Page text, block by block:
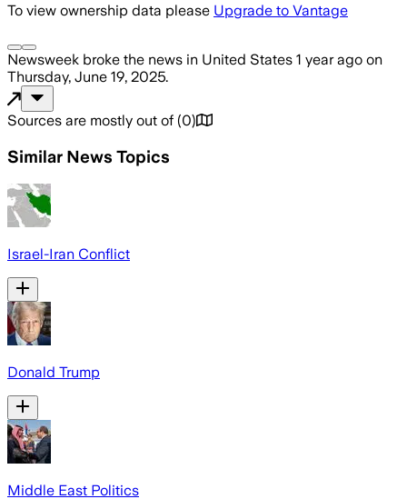
To view ownership data please Upgrade to Vantage
Newsweek broke the news in United States 1 year ago on
Thursday, June 19, 2025.
Sources are mostly out of (0)
Similar News Topics
Israel-Iran Conflict
Donald Trump
Middle East Politics